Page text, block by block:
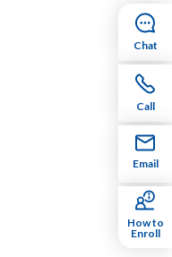
Chat
Call
Email
How to
Enroll